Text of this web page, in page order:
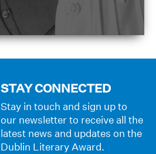
STAY CONNECTED
Stay in touch and sign up to
our newsletter to receive all the
latest news and updates on the
Dublin Literary Award.